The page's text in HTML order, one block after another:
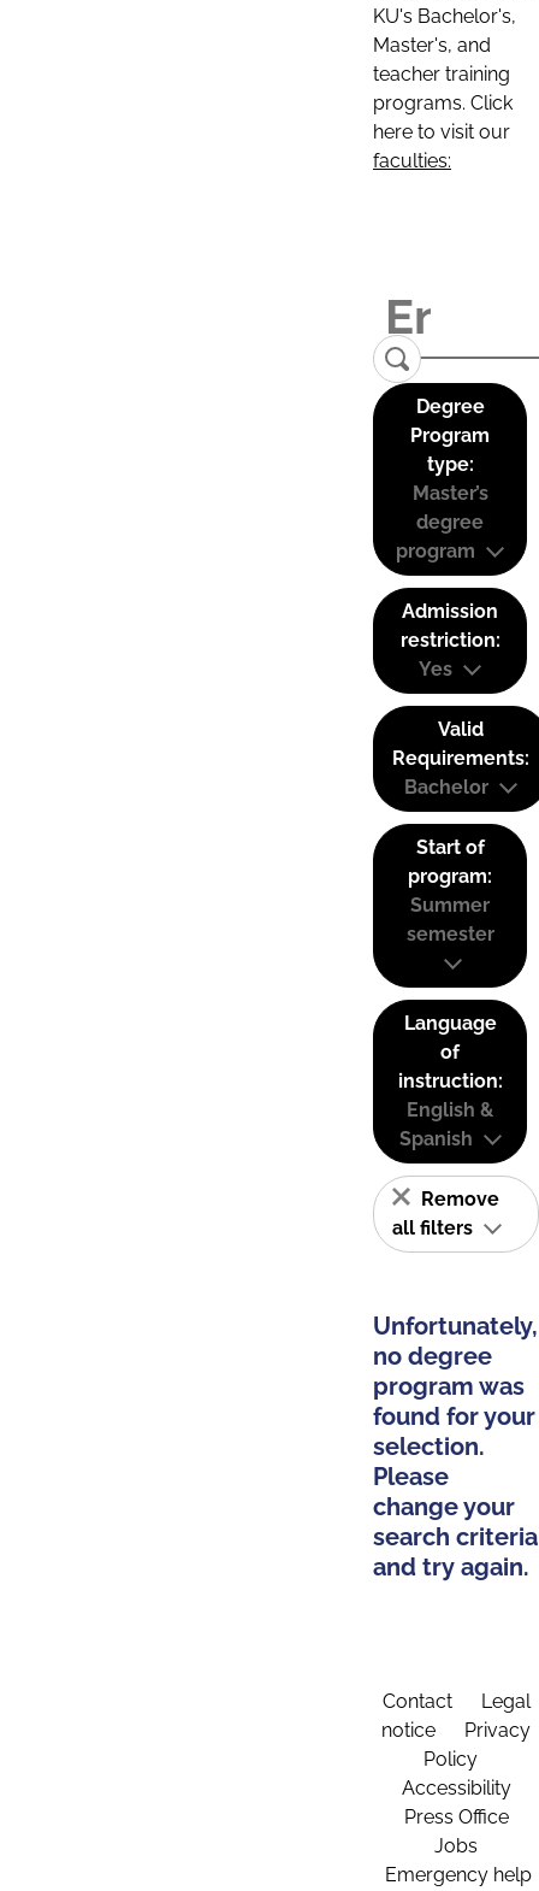
KU's Bachelor's,
Master's, and
teacher training
programs. Click
here to visit our
faculties:
Degree
Program
type:
Master’s
degree
program
Admission
restriction:
Yes
Valid
Requirements:
Bachelor
Start of
program:
Summer
semester
Language
of
instruction:
English &
Spanish
Remove
all filters
Unfortunately,
no degree
program was
found for your
selection.
Please
change your
search criteria
and try again.
Contact
Legal
notice
Privacy
Policy
Accessibility
Press Office
Jobs
Emergency help